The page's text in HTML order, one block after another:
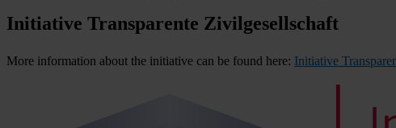
Initiative Transparente Zivilgesellschaft
More information about the initiative can be found here: Initiative